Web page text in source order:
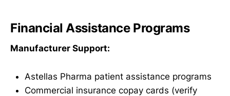
Financial Assistance Programs
Manufacturer Support:
Astellas Pharma patient assistance programs
Commercial insurance copay cards (verify